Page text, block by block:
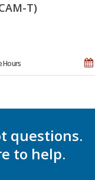
T)
Hours
questions.
to help.